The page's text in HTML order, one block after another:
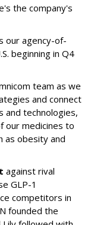
the company's
our agency-of-
beginning in Q4
team as we
and connect
and technologies,
our medicines to
as obesity and
against rival
GLP-1
competitors in
founded the